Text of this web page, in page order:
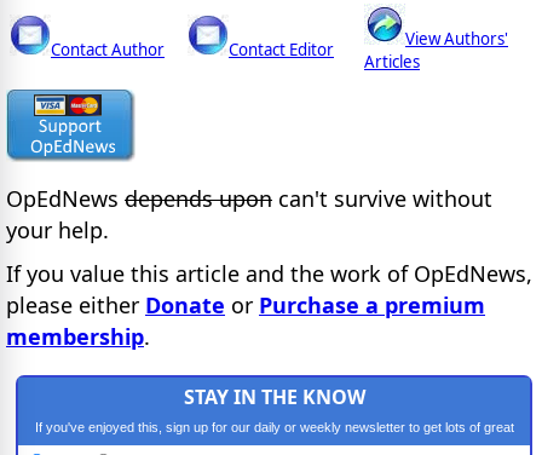
Contact Author Contact Editor
View Authors'
Articles
OpEdNews depends upon can't survive without
your help.
If you value this article and the work of OpEdNews,
please either Donate or Purchase a premium
membership.
STAY IN THE KNOW
If you've enjoyed this, sign up for our daily or weekly newsletter to get lots of great